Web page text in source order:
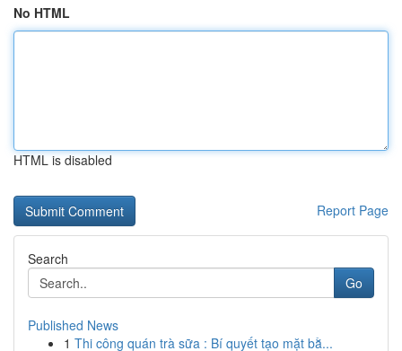
No HTML
HTML is disabled
Report Page
Search
Go
Published News
1 Thi công quán trà sữa : Bí quyết tạo mặt bằ...